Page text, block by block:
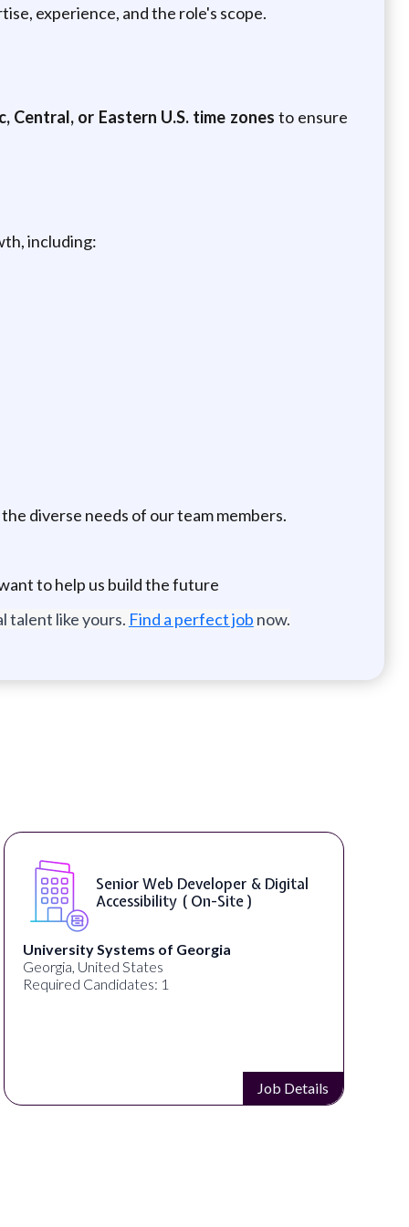
experience, and the role's scope.
Central, or Eastern U.S. time zones to ensure
including:
diverse needs of our team members.
to help us build the future
talent like yours. Find a perfect job now.
Senior Web Developer & Digital
Accessibility ( On-Site )
University Systems of Georgia
Georgia, United States
Required Candidates: 1
Job Details